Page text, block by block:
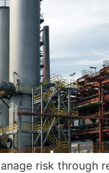
risk through